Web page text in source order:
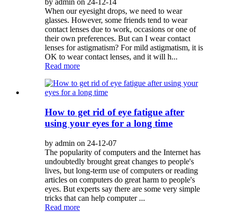
by admin on 24-12-14
When our eyesight drops, we need to wear
glasses. However, some friends tend to wear
contact lenses due to work, occasions or one of
their own preferences. But can I wear contact
lenses for astigmatism? For mild astigmatism, it is
OK to wear contact lenses, and it will h...
Read more
How to get rid of eye fatigue after
using your eyes for a long time
by admin on 24-12-07
The popularity of computers and the Internet has
undoubtedly brought great changes to people's
lives, but long-term use of computers or reading
articles on computers do great harm to people's
eyes. But experts say there are some very simple
tricks that can help computer ...
Read more